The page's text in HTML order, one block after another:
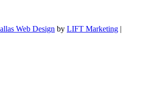
Web Design by LIFT Marketing |